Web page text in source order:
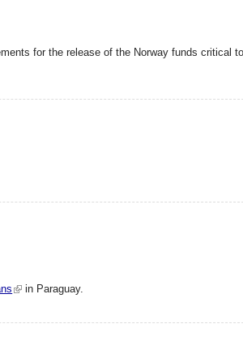
for the release of the Norway funds critical
in Paraguay.